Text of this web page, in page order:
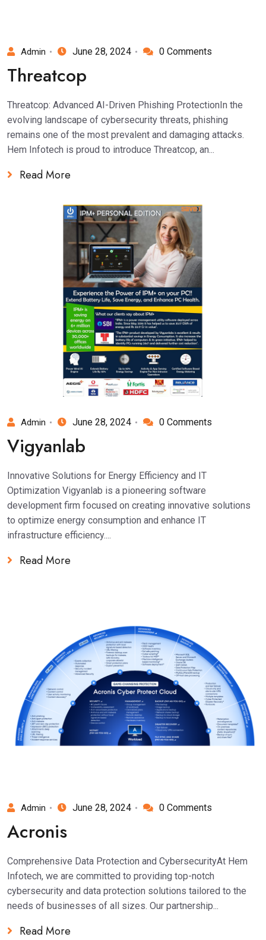
Admin June 28, 2024 0 Comments
Threatcop
Threatcop: Advanced AI-Driven Phishing ProtectionIn the
evolving landscape of cybersecurity threats, phishing
remains one of the most prevalent and damaging attacks.
Hem Infotech is proud to introduce Threatcop, an...
Read More
Admin June 28, 2024 0 Comments
Vigyanlab
Innovative Solutions for Energy Efficiency and IT
Optimization Vigyanlab is a pioneering software
development firm focused on creating innovative solutions
to optimize energy consumption and enhance IT
infrastructure efficiency....
Read More
Admin June 28, 2024 0 Comments
Acronis
Comprehensive Data Protection and CybersecurityAt Hem
Infotech, we are committed to providing top-notch
cybersecurity and data protection solutions tailored to the
needs of businesses of all sizes. Our partnership...
Read More